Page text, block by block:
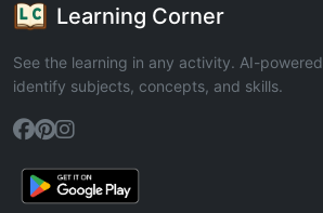
Learning Corner
See the learning in any activity. AI-
identify subjects, concepts, and skills.